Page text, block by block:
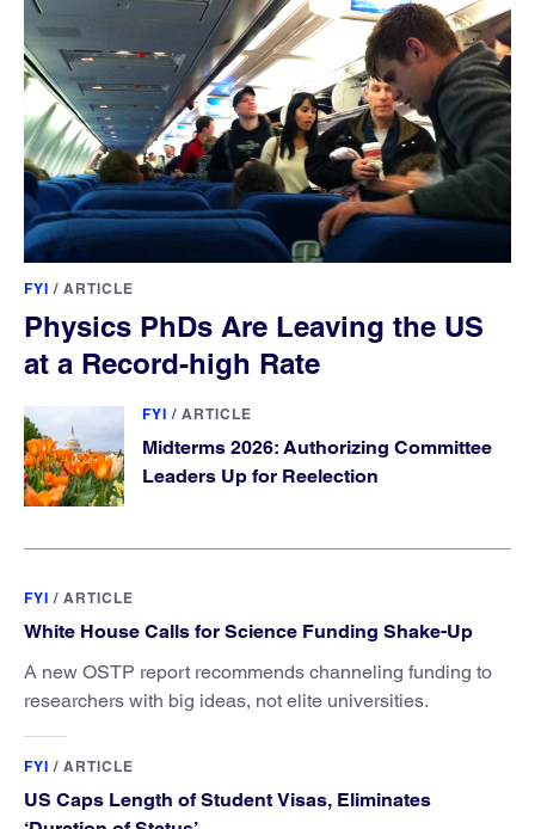
FYI / ARTICLE
Physics PhDs Are Leaving the US
at a Record-high Rate
FYI / ARTICLE
Midterms 2026: Authorizing Committee
Leaders Up for Reelection
FYI / ARTICLE
White House Calls for Science Funding Shake-Up
A new OSTP report recommends channeling funding to
researchers with big ideas, not elite universities.
FYI / ARTICLE
US Caps Length of Student Visas, Eliminates